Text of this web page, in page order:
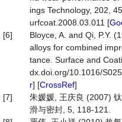
ings Technology, 202,
urfcoat.2008.03.011 [
[6]
Bloyce, A. and Qi, P.Y.
alloys for combined
tance. Surface and
dx.doi.org/10.1016/
r] [CrossRef]
[7]
朱媛媛, 王庆良 (2007)
滑与密封, 5, 118-121.